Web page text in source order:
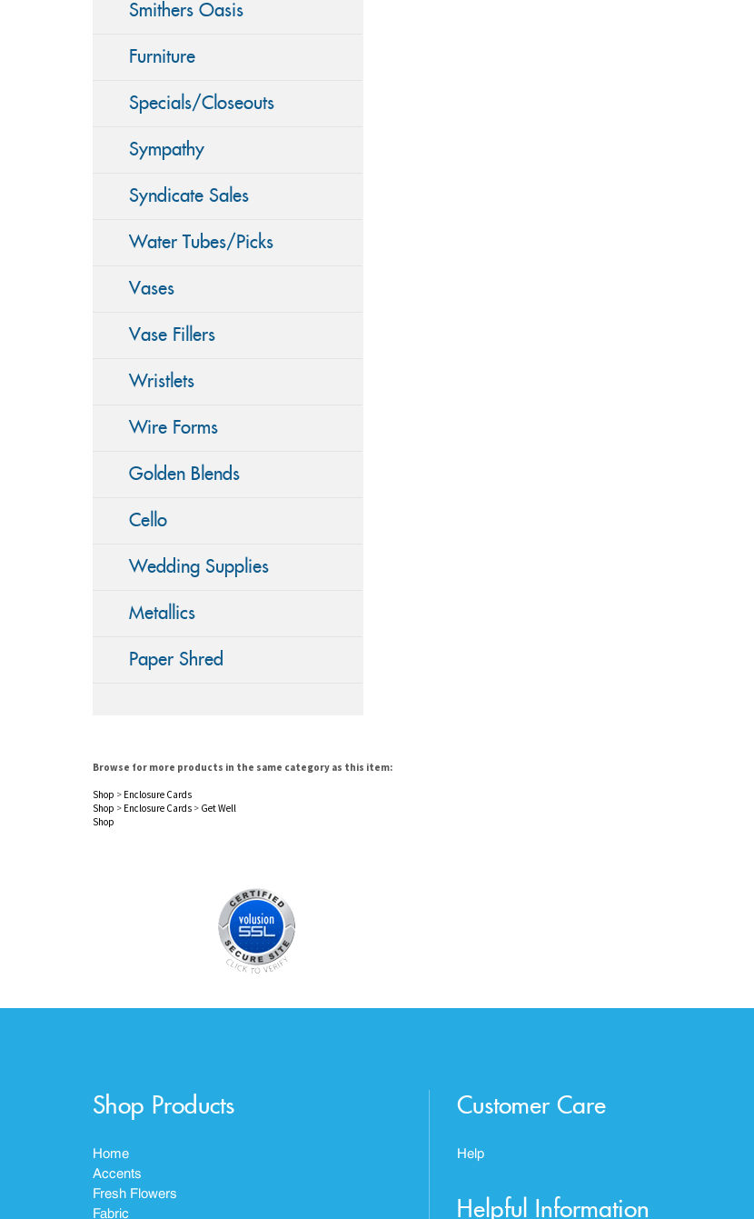
Smithers Oasis
Furniture
Specials/Closeouts
Sympathy
Syndicate Sales
Water Tubes/Picks
Vases
Vase Fillers
Wristlets
Wire Forms
Golden Blends
Cello
Wedding Supplies
Metallics
Paper Shred
Browse for more products in the same category as this item:
Shop > Enclosure Cards
Shop > Enclosure Cards > Get Well
Shop
Shop Products
Home
Accents
Fresh Flowers
Fabric
Customer Care
Help
Helpful Information